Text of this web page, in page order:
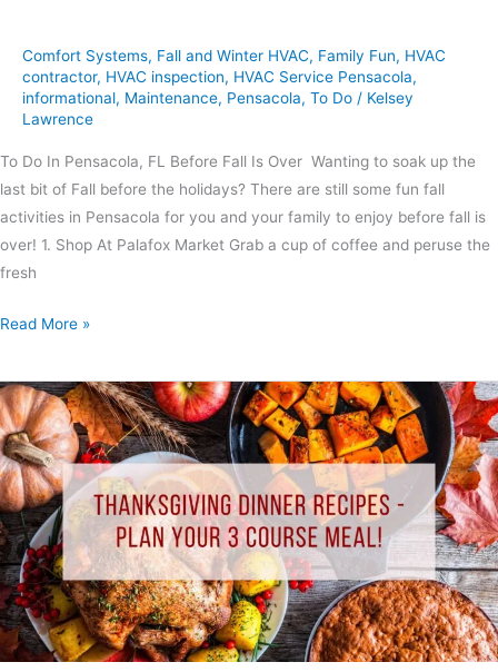
Comfort Systems, Fall and Winter HVAC, Family Fun, HVAC
contractor, HVAC inspection, HVAC Service Pensacola,
informational, Maintenance, Pensacola, To Do / Kelsey
Lawrence
To Do In Pensacola, FL Before Fall Is Over Wanting to soak up the
last bit of Fall before the holidays? There are still some fun fall
activities in Pensacola for you and your family to enjoy before fall is
over! 1. Shop At Palafox Market Grab a cup of coffee and peruse the
fresh
Read More »
Thanksgiving
Dinner
Recipes
–
Plan
Your
3
Course
Meal!